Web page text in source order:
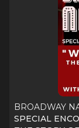
BROADWAY
SPECIAL